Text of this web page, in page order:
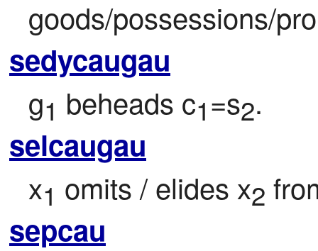
goods/possessions/
sedycaugau
g1 beheads c1=s2.
selcaugau
x1 omits / elides x2
sepcau